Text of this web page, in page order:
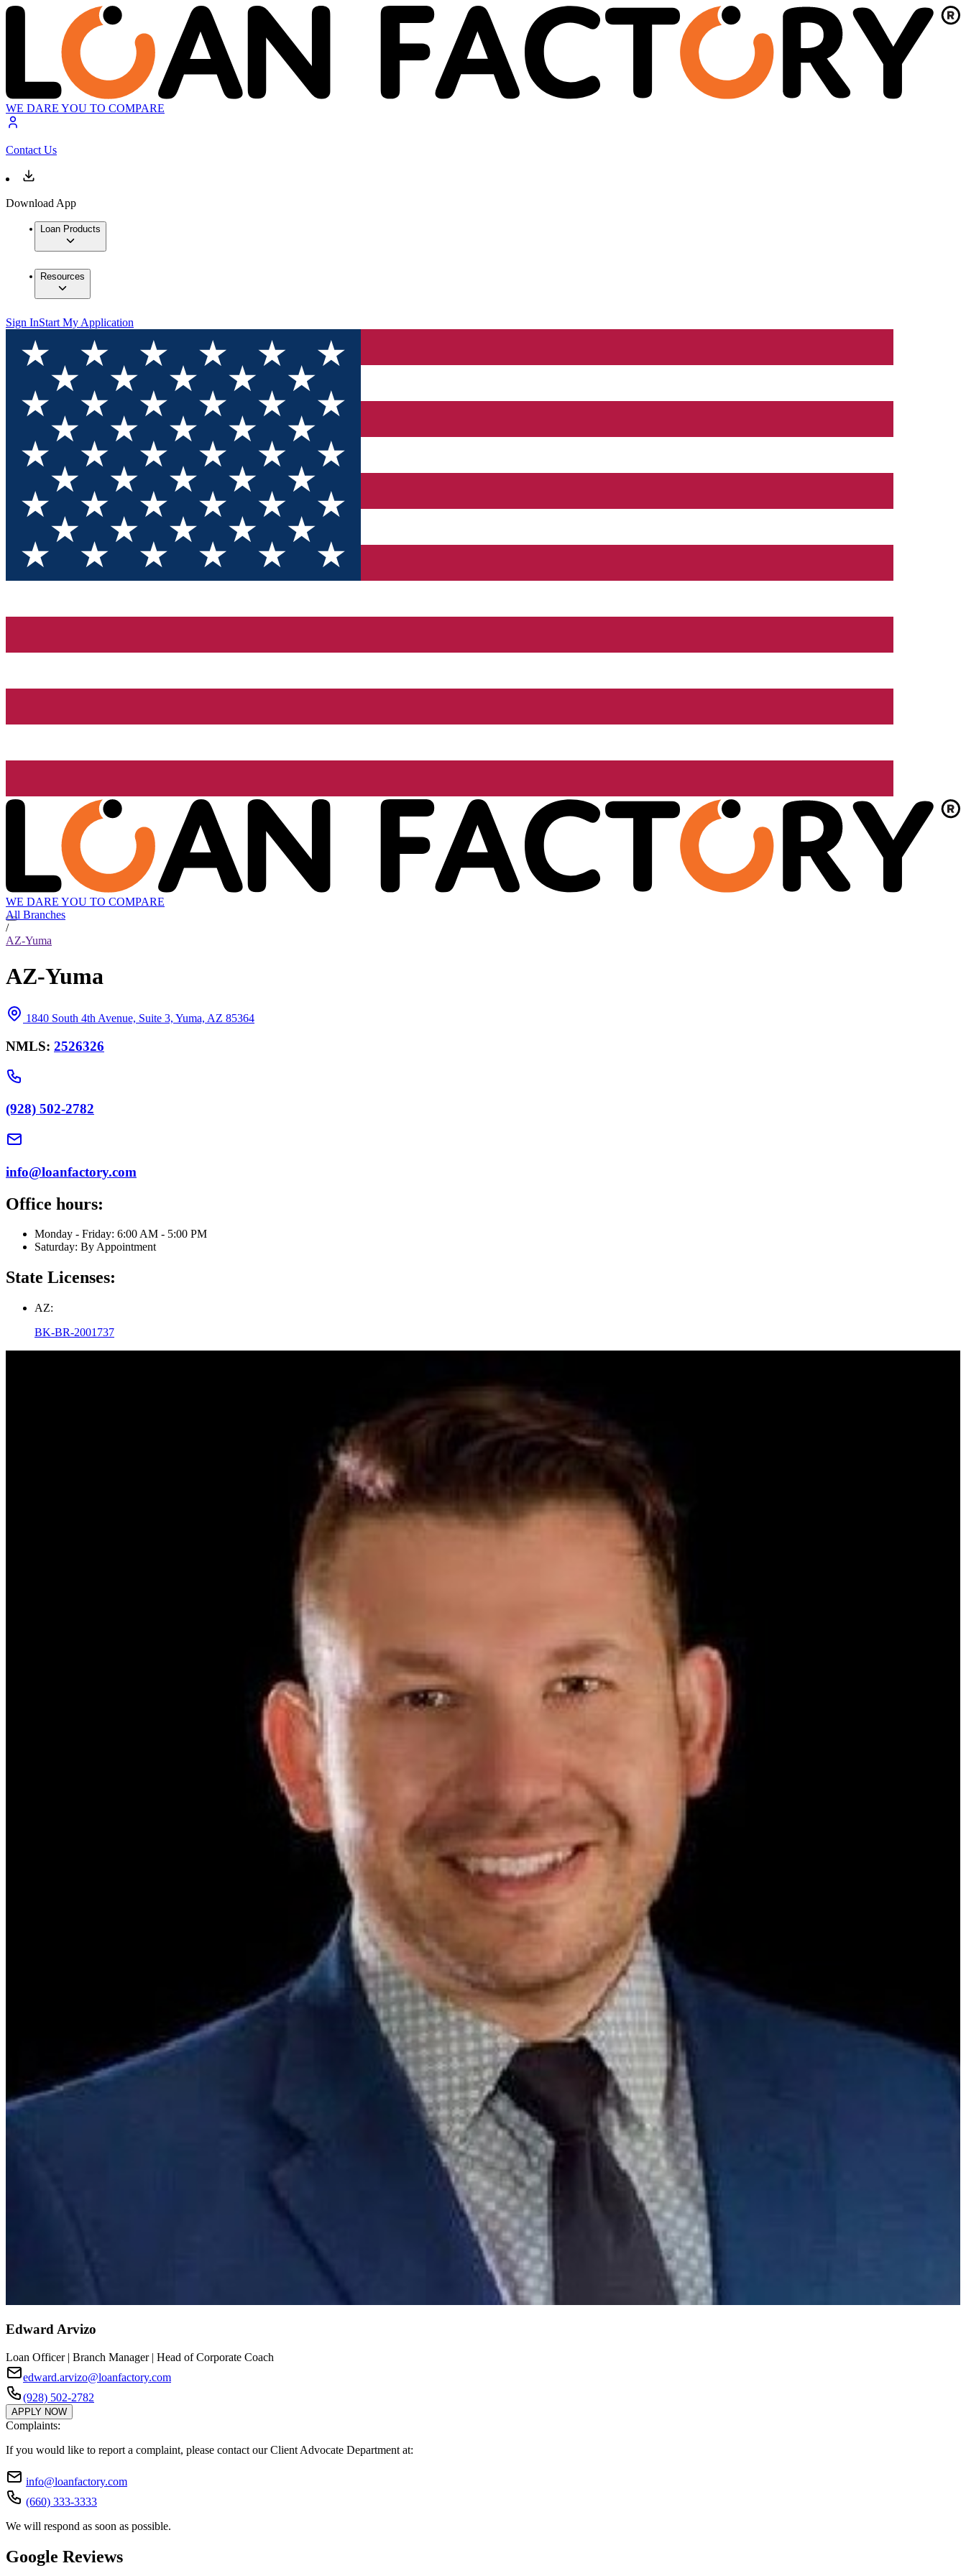
WE DARE YOU TO COMPARE
Contact Us
Download App
Loan Products
Resources
Sign InStart My Application
WE DARE YOU TO COMPARE
All Branches
/
AZ-Yuma
AZ-Yuma
1840 South 4th Avenue, Suite 3, Yuma, AZ 85364
NMLS: 2526326
(928) 502-2782
info@loanfactory.com
Office hours:
Monday - Friday: 6:00 AM - 5:00 PM
Saturday: By Appointment
State Licenses:
AZ:
BK-BR-2001737
Edward Arvizo
Loan Officer | Branch Manager | Head of Corporate Coach
edward.arvizo@loanfactory.com
(928) 502-2782
APPLY NOW
Complaints:
If you would like to report a complaint, please contact our Client Advocate Department at:
info@loanfactory.com
(660) 333-3333
We will respond as soon as possible.
Google Reviews